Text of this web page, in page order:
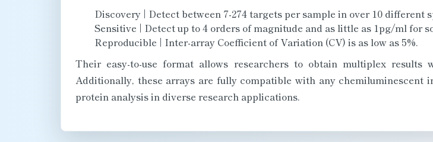
Discovery | Detect between 7-274 targets per sample in over 10 different
Sensitive | Detect up to 4 orders of magnitude and as little as 1pg/ml for
Reproducible | Inter-array Coefficient of Variation (CV) is as low as 5%.
Their easy-to-use format allows researchers to obtain multiplex
Additionally, these arrays are fully compatible with any chemiluminescent
protein analysis in diverse research applications.